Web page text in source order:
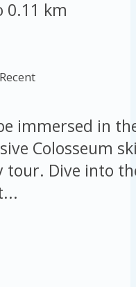
0.11 km
immersed in
Colosseum
Dive into